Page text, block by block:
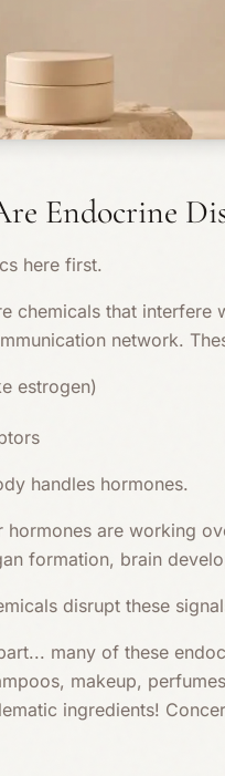
Endocrine
here first.
chemicals that
network.
estrogen)
handles hormones.
hormones are working
formation, brain
disrupt these
many of these
makeup,
ingredients!